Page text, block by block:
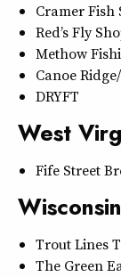
Cramer Fish
Red’s Fly
Methow
Canoe
DRYFT
West
Fife Street
Wisconsin
Trout Lines
The Green